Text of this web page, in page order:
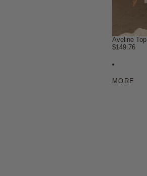
Aveline Top
$149.76
MORE